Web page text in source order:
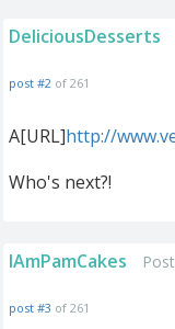
DeliciousDesserts
post #2 of 261
A[URL]http://
Who's next?!
IAmPamCakes
post #3 of 261